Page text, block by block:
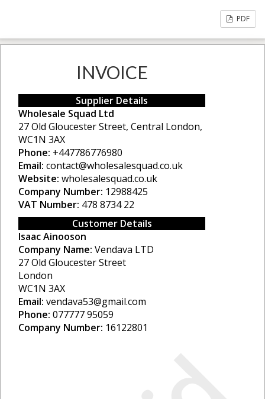
PDF
INVOICE
Supplier Details
Wholesale Squad Ltd
27 Old Gloucester Street, Central London,
WC1N 3AX
Phone: +447786776980
Email: contact@wholesalesquad.co.uk
Website: wholesalesquad.co.uk
Company Number: 12988425
VAT Number: 478 8734 22
Customer Details
Isaac Ainooson
Company Name: Vendava LTD
27 Old Gloucester Street
London
WC1N 3AX
Email: vendava53@gmail.com
Phone: 077777 95059
Company Number: 16122801